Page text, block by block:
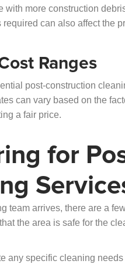
with more construction
can also affect the
Ranges
post-construction
can vary based on the
a fair price.
for
team arrives, there are a
the area is safe for the
any specific cleaning